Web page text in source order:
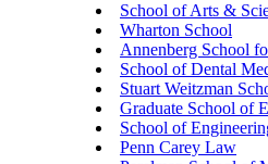
School of Arts &
Wharton School
Annenberg School
School of Dental
Stuart Weitzman
Graduate School of
School of
Penn Carey Law